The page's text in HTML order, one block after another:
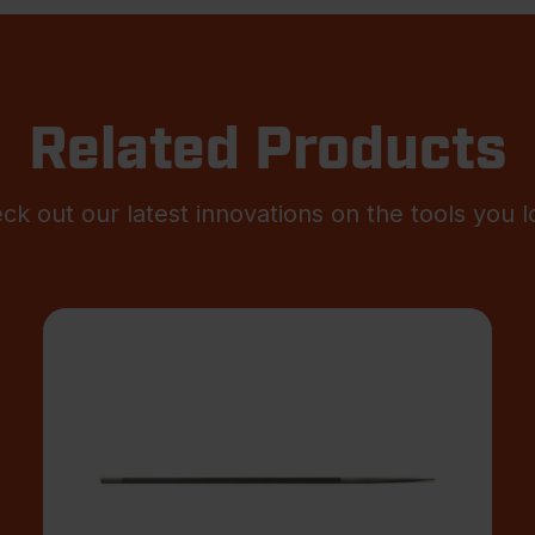
Related Products
out our latest innovations on the tools you